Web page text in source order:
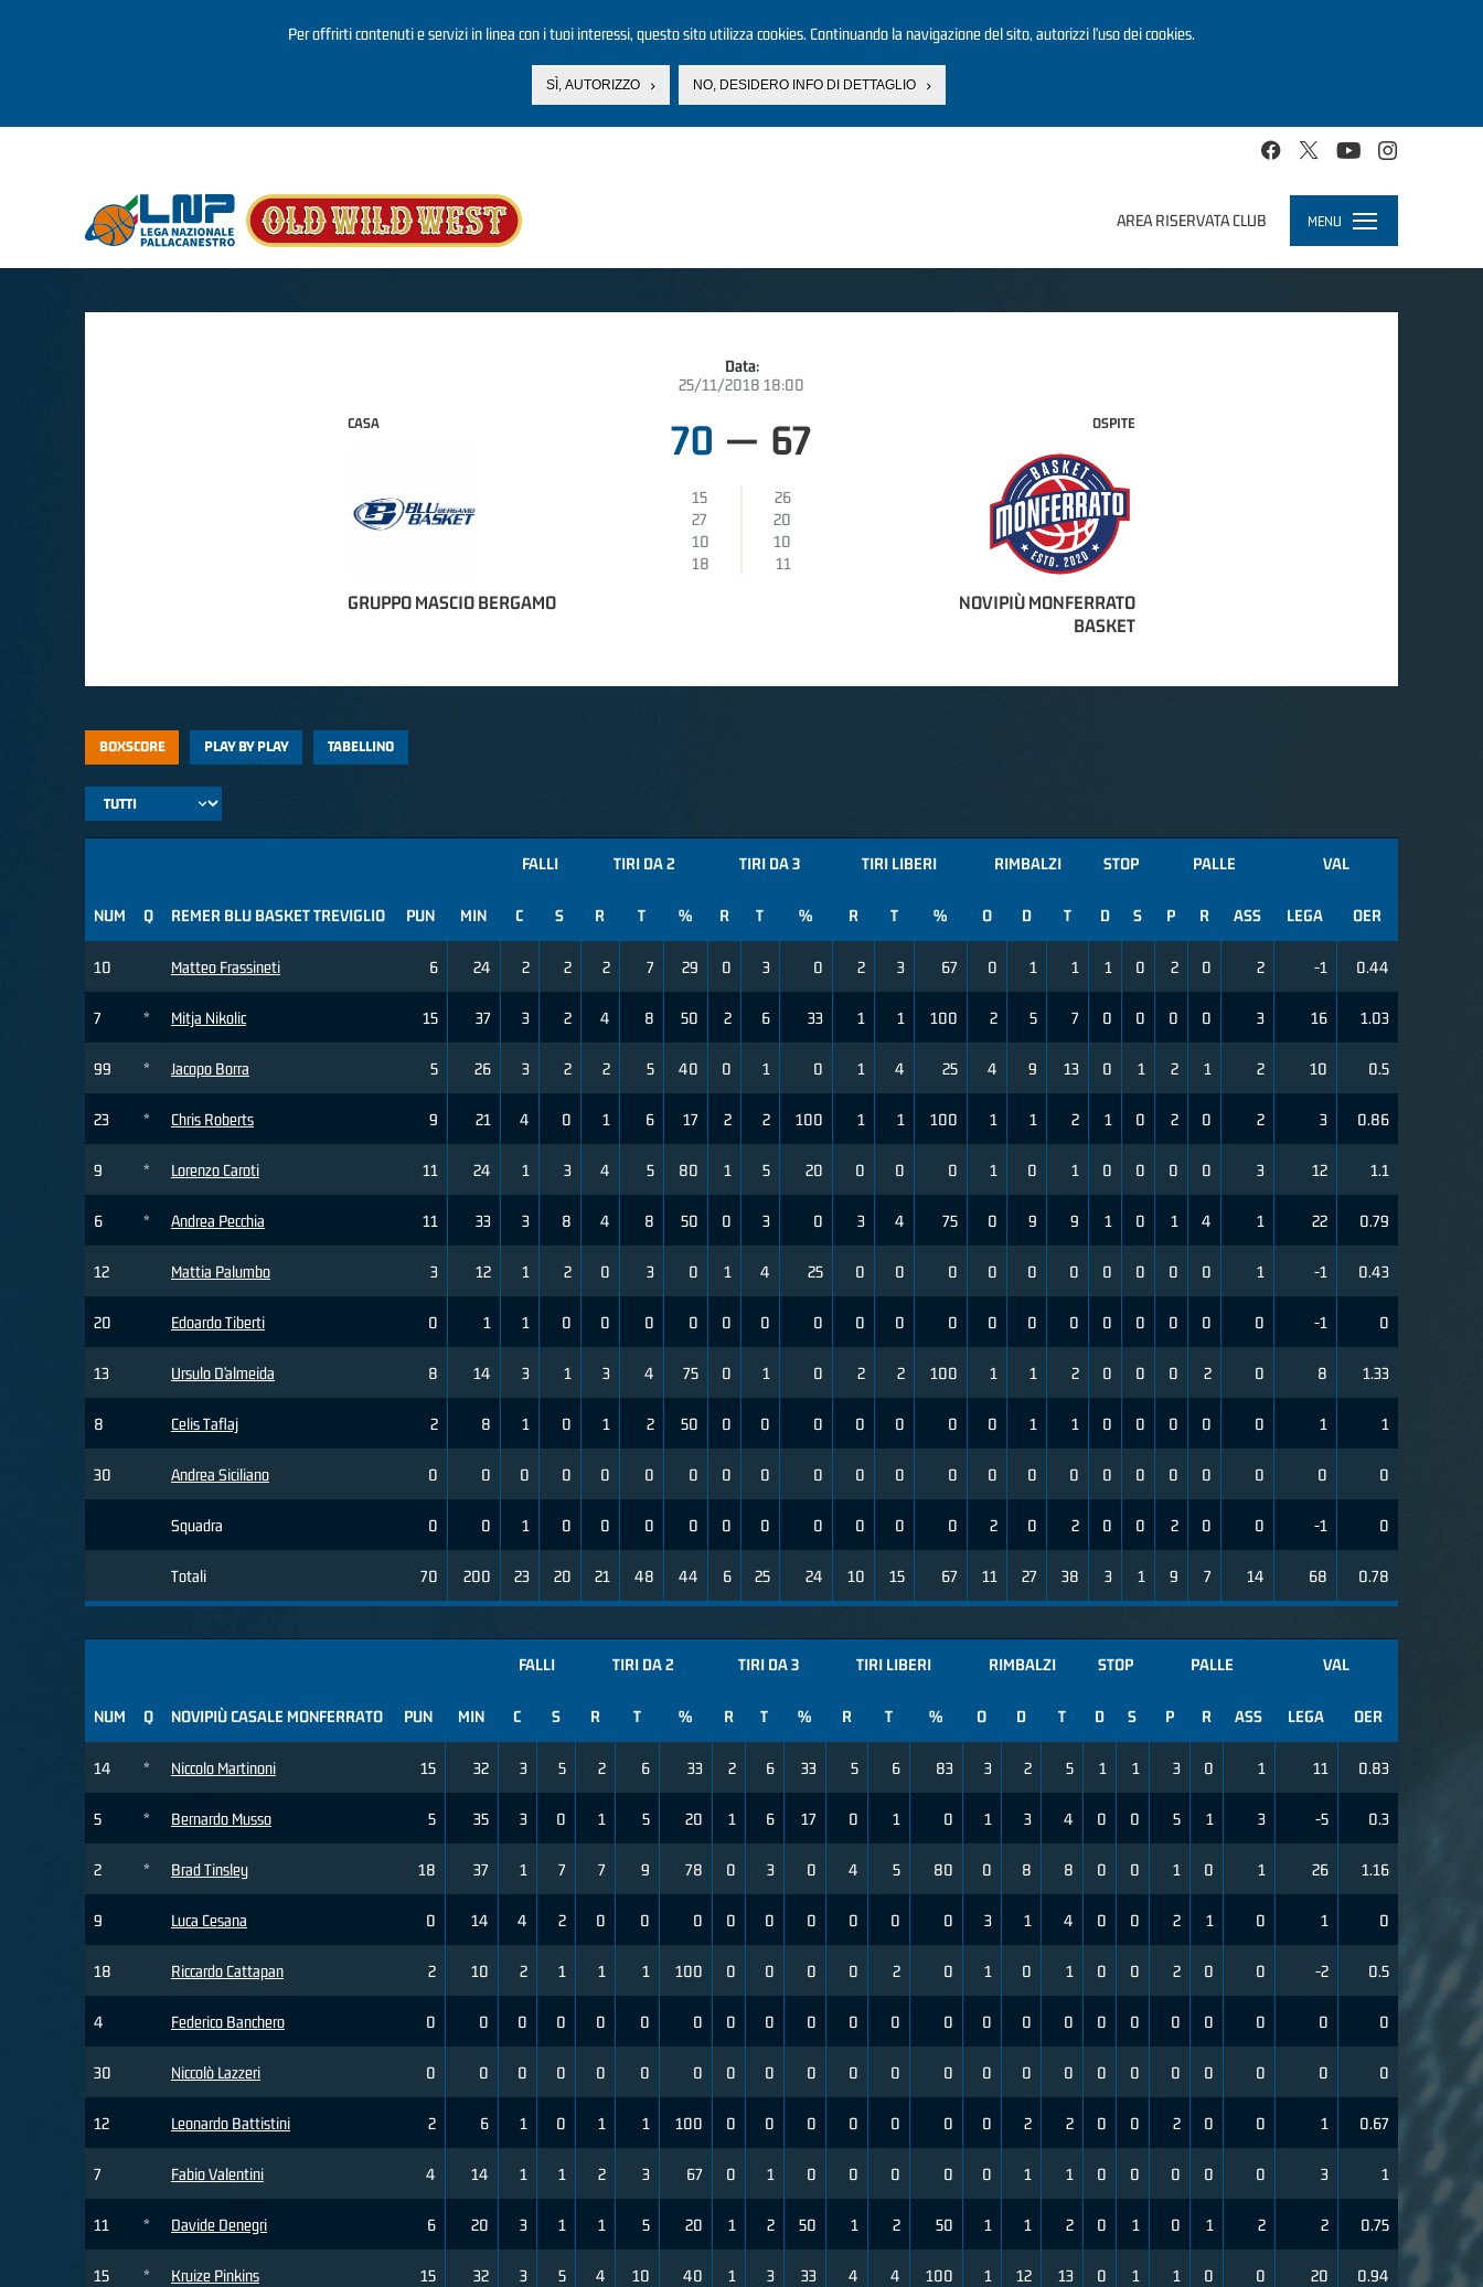
Per offrirti contenuti e servizi in linea con i tuoi interessi, questo sito utilizza cookies. Continuando la navigazione del sito, autorizzi l’uso dei cookies.
SÌ, AUTORIZZO NO, DESIDERO INFO DI DETTAGLIO
AREA RISERVATA CLUB MENU
Toggle
navigation
Data:
25/11/2018 18:00
CASA
GRUPPO MASCIO BERGAMO
70 — 67
15
26
27
20
10
10
18
11
OSPITE
NOVIPIÙ MONFERRATO
BASKET
BOXSCORE PLAY BY PLAY TABELLINO
NUM Q REMER BLU BASKET TREVIGLIO
10 Matteo Frassineti
7 * Mitja Nikolic
99 * Jacopo Borra
23 * Chris Roberts
9 * Lorenzo Caroti
6 * Andrea Pecchia
12 Mattia Palumbo
20 Edoardo Tiberti
13 Ursulo D’almeida
8 Celis Taflaj
30 Andrea Siciliano
Squadra
Totali
FALLI TIRI DA 2 TIRI DA 3 TIRI LIBERI RIMBALZI STOP PALLE VAL
PUN MIN C S R T % R T % R T % O D T D S P R ASS LEGA OER
6 24 2 2 2 7 29 0 3 0 2 3 67 0 1 1 1 0 2 0 2 -1 0.44
15 37 3 2 4 8 50 2 6 33 1 1 100 2 5 7 0 0 0 0 3 16 1.03
5 26 3 2 2 5 40 0 1 0 1 4 25 4 9 13 0 1 2 1 2 10 0.5
9 21 4 0 1 6 17 2 2 100 1 1 100 1 1 2 1 0 2 0 2 3 0.86
11 24 1 3 4 5 80 1 5 20 0 0 0 1 0 1 0 0 0 0 3 12 1.1
11 33 3 8 4 8 50 0 3 0 3 4 75 0 9 9 1 0 1 4 1 22 0.79
3 12 1 2 0 3 0 1 4 25 0 0 0 0 0 0 0 0 0 0 1 -1 0.43
0 1 1 0 0 0 0 0 0 0 0 0 0 0 0 0 0 0 0 0 0 -1 0
8 14 3 1 3 4 75 0 1 0 2 2 100 1 1 2 0 0 0 2 0 8 1.33
2 8 1 0 1 2 50 0 0 0 0 0 0 0 1 1 0 0 0 0 0 1 1
0 0 0 0 0 0 0 0 0 0 0 0 0 0 0 0 0 0 0 0 0 0 0
0 0 1 0 0 0 0 0 0 0 0 0 0 2 0 2 0 0 2 0 0 -1 0
70 200 23 20 21 48 44 6 25 24 10 15 67 11 27 38 3 1 9 7 14 68 0.78
NUM Q NOVIPIÙ CASALE MONFERRATO
14 * Niccolo Martinoni
5 * Bernardo Musso
2 * Brad Tinsley
9 Luca Cesana
18 Riccardo Cattapan
4 Federico Banchero
30 Niccolò Lazzeri
12 Leonardo Battistini
7 Fabio Valentini
11 * Davide Denegri
15 * Kruize Pinkins
FALLI TIRI DA 2 TIRI DA 3 TIRI LIBERI RIMBALZI STOP PALLE VAL
PUN MIN C S R T % R T % R T % O D T D S P R ASS LEGA OER
15 32 3 5 2 6 33 2 6 33 5 6 83 3 2 5 1 1 3 0 1 11 0.83
5 35 3 0 1 5 20 1 6 17 0 1 0 1 3 4 0 0 5 1 3 -5 0.3
18 37 1 7 7 9 78 0 3 0 4 5 80 0 8 8 0 0 1 0 1 26 1.16
0 14 4 2 0 0 0 0 0 0 0 0 0 3 1 4 0 0 2 1 0 1 0
2 10 2 1 1 1 100 0 0 0 0 2 0 1 0 1 0 0 2 0 0 -2 0.5
0 0 0 0 0 0 0 0 0 0 0 0 0 0 0 0 0 0 0 0 0 0 0
0 0 0 0 0 0 0 0 0 0 0 0 0 0 0 0 0 0 0 0 0 0 0
2 6 1 0 1 1 100 0 0 0 0 0 0 0 2 2 0 0 2 0 0 1 0.67
4 14 1 1 2 3 67 0 1 0 0 0 0 0 1 1 0 0 0 0 0 3 1
6 20 3 1 1 5 20 1 2 50 1 2 50 1 1 2 0 1 0 1 2 2 0.75
15 32 3 5 4 10 40 1 3 33 4 4 100 1 12 13 0 1 1 0 0 20 0.94